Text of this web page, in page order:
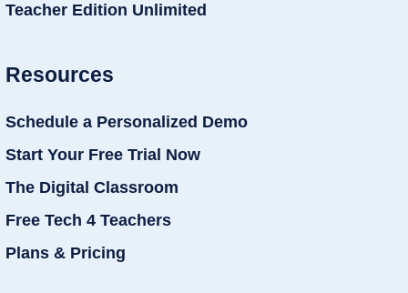
Teacher Edition Unlimited
Resources
Schedule a Personalized Demo
Start Your Free Trial Now
The Digital Classroom
Free Tech 4 Teachers
Plans & Pricing